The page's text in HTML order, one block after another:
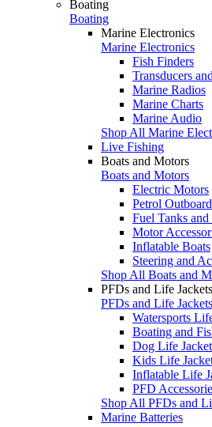
Boating
Boating
Marine Electronics
Marine Electronics
Fish Finders
Transducers
Marine Radios
Marine Charts
Marine Audio
Shop All Marine
Live Fishing
Boats and Motors
Boats and Motors
Electric Motors
Petrol
Fuel Tanks
Motor
Inflatable Boats
Steering and
Shop All Boats and
PFDs and Life Jackets
PFDs and Life Jackets
Watersports
Boating and
Dog Life
Kids Life
Inflatable Life
PFD
Shop All PFDs and
Marine Batteries